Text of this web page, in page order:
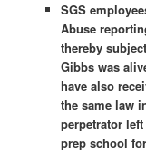
SGS
Abuse
thereby
Gibbs was
have also
the same law
perpetrator
prep school